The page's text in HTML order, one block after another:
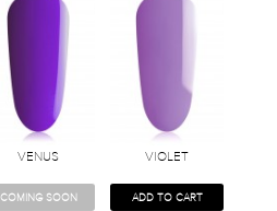
VENUS
COMING SOON
VIOLET
ADD TO CART